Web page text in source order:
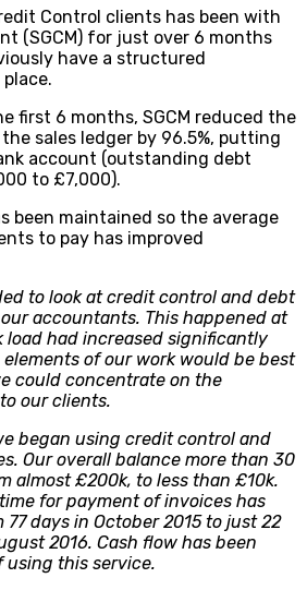
Control clients has been with
(SGCM) for just over 6 months
have a structured
first 6 months, SGCM reduced the
sales ledger by 96.5%, putting
account (outstanding debt
to £7,000).
been maintained so the average
to pay has improved
to look at credit control and debt
accountants. This happened at
load had increased significantly
of our work would be best
could concentrate on the
our clients.
began using credit control and
Our overall balance more than 30
almost £200k, to less than £10k.
for payment of invoices has
77 days in October 2015 to just 22
2016. Cash flow has been
using this service.